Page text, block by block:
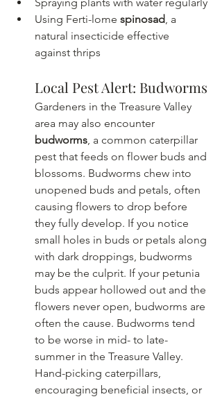
Using Ferti-lome spinosad, a
natural insecticide effective
against thrips
Local Pest Alert: Budworms
Gardeners in the Treasure Valley
area may also encounter
budworms, a common caterpillar
pest that feeds on flower buds and
blossoms. Budworms chew into
unopened buds and petals, often
causing flowers to drop before
they fully develop. If you notice
small holes in buds or petals along
with dark droppings, budworms
may be the culprit. If your petunia
buds appear hollowed out and the
flowers never open, budworms are
often the cause. Budworms tend
to be worse in mid- to late-
summer in the Treasure Valley.
Hand-picking caterpillars,
encouraging beneficial insects, or